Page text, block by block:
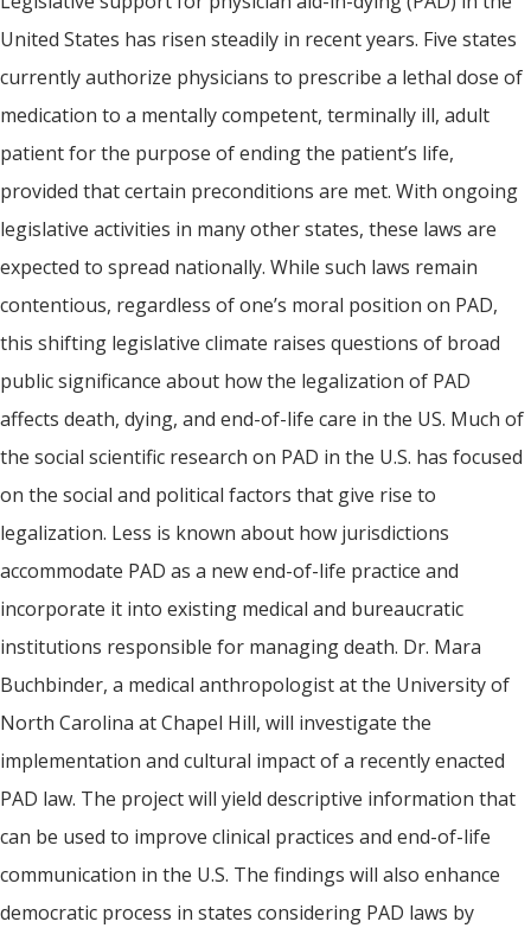
United States has risen steadily in recent years. Five states
currently authorize physicians to prescribe a lethal dose of
medication to a mentally competent, terminally ill, adult
patient for the purpose of ending the patient’s life,
provided that certain preconditions are met. With ongoing
legislative activities in many other states, these laws are
expected to spread nationally. While such laws remain
contentious, regardless of one’s moral position on PAD,
this shifting legislative climate raises questions of broad
public significance about how the legalization of PAD
affects death, dying, and end-of-life care in the US. Much of
the social scientific research on PAD in the U.S. has focused
on the social and political factors that give rise to
legalization. Less is known about how jurisdictions
accommodate PAD as a new end-of-life practice and
incorporate it into existing medical and bureaucratic
institutions responsible for managing death. Dr. Mara
Buchbinder, a medical anthropologist at the University of
North Carolina at Chapel Hill, will investigate the
implementation and cultural impact of a recently enacted
PAD law. The project will yield descriptive information that
can be used to improve clinical practices and end-of-life
communication in the U.S. The findings will also enhance
democratic process in states considering PAD laws by